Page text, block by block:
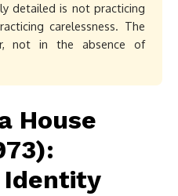
detailed is not practicing
carelessness. The
not in the absence of
House